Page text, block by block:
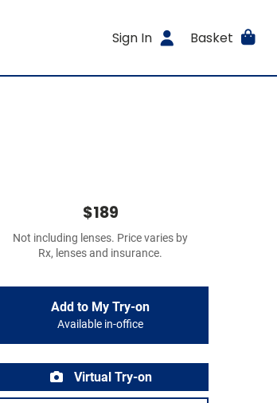
Sign In Basket
$189
Not including lenses. Price varies by
Rx, lenses and insurance.
Add to My Try-on
Available in-office
Virtual Try-on